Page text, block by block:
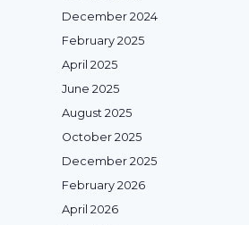
December 2024
February 2025
April 2025
June 2025
August 2025
October 2025
December 2025
February 2026
April 2026